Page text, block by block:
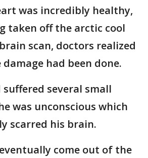
was incredibly healthy,
taken off the arctic cool
scan, doctors realized
had been done.
several small
was unconscious which
scarred his brain.
come out of the